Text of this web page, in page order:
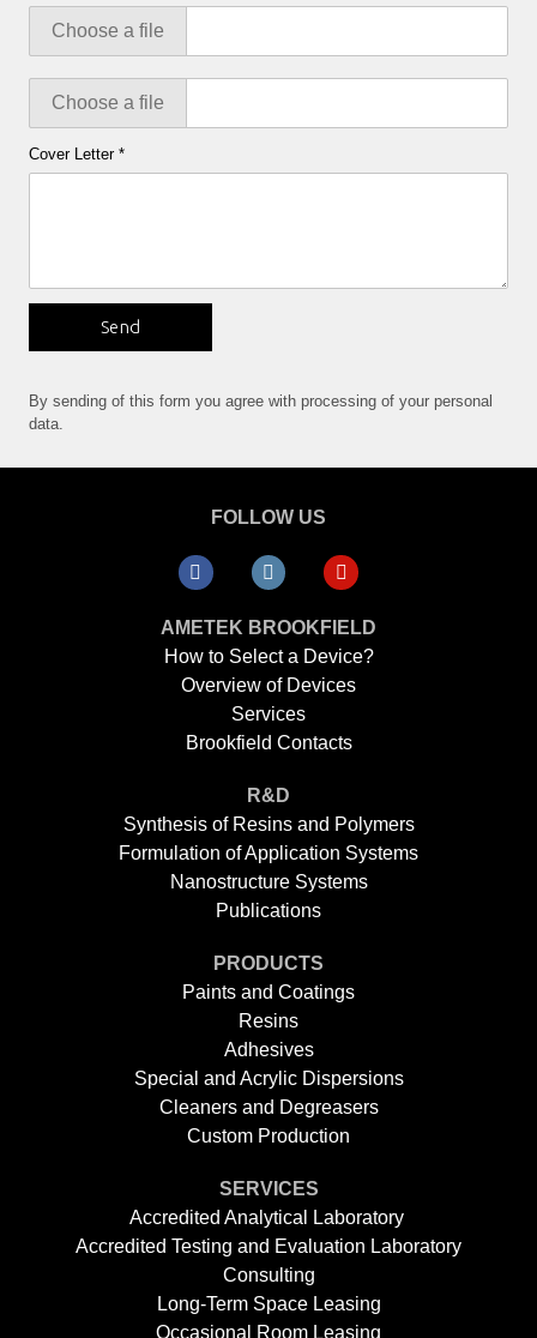
Choose a file
Choose a file
Cover Letter *
Send
By sending of this form you agree with processing of your personal
data.
FOLLOW US
AMETEK BROOKFIELD
How to Select a Device?
Overview of Devices
Services
Brookfield Contacts
R&D
Synthesis of Resins and Polymers
Formulation of Application Systems
Nanostructure Systems
Publications
PRODUCTS
Paints and Coatings
Resins
Adhesives
Special and Acrylic Dispersions
Cleaners and Degreasers
Custom Production
SERVICES
Accredited Analytical Laboratory
Accredited Testing and Evaluation Laboratory
Consulting
Long-Term Space Leasing
Occasional Room Leasing